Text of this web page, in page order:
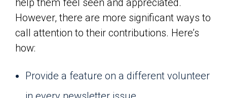
help them feel seen and appreciated.
However, there are more significant ways to
call attention to their contributions. Here’s
how:
Provide a feature on a different volunteer